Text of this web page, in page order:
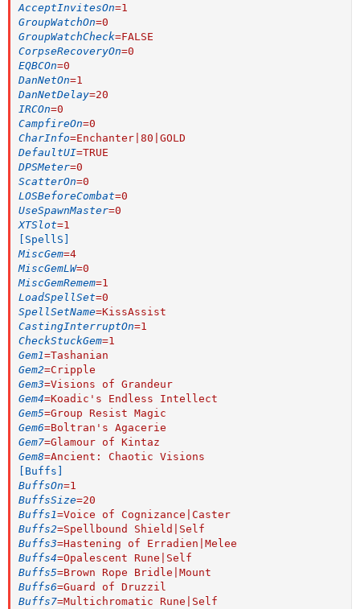
AcceptInvitesOn=1
GroupWatchOn=0
GroupWatchCheck=FALSE
CorpseRecoveryOn=0
EQBCOn=0
DanNetOn=1
DanNetDelay=20
IRCOn=0
CampfireOn=0
CharInfo=Enchanter|80|GOLD
DefaultUI=TRUE
DPSMeter=0
ScatterOn=0
LOSBeforeCombat=0
UseSpawnMaster=0
XTSlot=1
[SpellS]
MiscGem=4
MiscGemLW=0
MiscGemRemem=1
LoadSpellSet=0
SpellSetName=KissAssist
CastingInterruptOn=1
CheckStuckGem=1
Gem1=Tashanian
Gem2=Cripple
Gem3=Visions of Grandeur
Gem4=Koadic's Endless Intellect
Gem5=Group Resist Magic
Gem6=Boltran's Agacerie
Gem7=Glamour of Kintaz
Gem8=Ancient: Chaotic Visions
[Buffs]
BuffsOn=1
BuffsSize=20
Buffs1=Voice of Cognizance|Caster
Buffs2=Spellbound Shield|Self
Buffs3=Hastening of Erradien|Melee
Buffs4=Opalescent Rune|Self
Buffs5=Brown Rope Bridle|Mount
Buffs6=Guard of Druzzil
Buffs7=Multichromatic Rune|Self